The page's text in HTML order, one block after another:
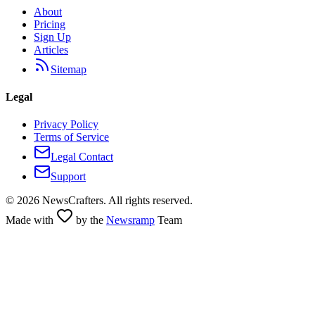
About
Pricing
Sign Up
Articles
Sitemap
Legal
Privacy Policy
Terms of Service
Legal Contact
Support
© 2026 NewsCrafters. All rights reserved.
Made with
by the Newsramp Team